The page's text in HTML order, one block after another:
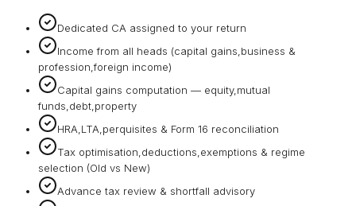
Dedicated CA assigned to your return
Income from all heads (capital gains,business &
profession,foreign income)
Capital gains computation — equity,mutual
funds,debt,property
HRA,LTA,perquisites & Form 16 reconciliation
Tax optimisation,deductions,exemptions & regime
selection (Old vs New)
Advance tax review & shortfall advisory